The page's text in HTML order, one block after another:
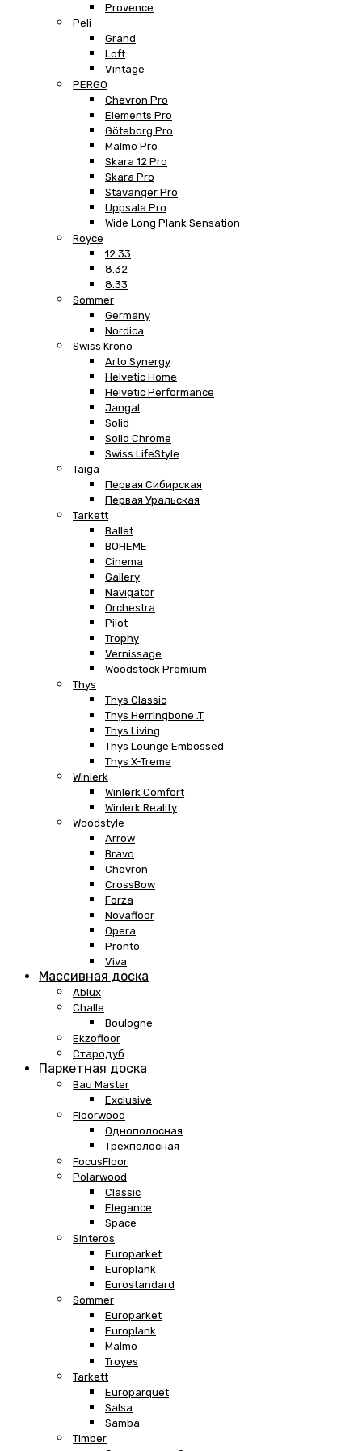
Provence
Peli
Grand
Loft
Vintage
PERGO
Chevron Pro
Elements Pro
Göteborg Pro
Malmö Pro
Skara 12 Pro
Skara Pro
Stavanger Pro
Uppsala Pro
Wide Long Plank Sensation
Royce
12.33
8.32
8.33
Sommer
Germany
Nordica
Swiss Krono
Arto Synergy
Helvetic Home
Helvetic Performance
Jangal
Solid
Solid Chrome
Swiss LifeStyle
Taiga
Первая Сибирская
Первая Уральская
Tarkett
Ballet
BOHEME
Cinema
Gallery
Navigator
Orchestra
Pilot
Trophy
Vernissage
Woodstock Premium
Thys
Thys Classic
Thys Herringbone .T
Thys Living
Thys Lounge Embossed
Thys X-Treme
Winlerk
Winlerk Comfort
Winlerk Reality
Woodstyle
Arrow
Bravo
Chevron
CrossBow
Forza
Novafloor
Opera
Pronto
Viva
Массивная доска
Ablux
Challe
Boulogne
Ekzofloor
Стародуб
Паркетная доска
Bau Master
Exclusive
Floorwood
Однополосная
Трехполосная
FocusFloor
Polarwood
Classic
Elegance
Space
Sinteros
Europarket
Europlank
Eurostandard
Sommer
Europarket
Europlank
Malmo
Troyes
Tarkett
Europarquet
Salsa
Samba
Timber